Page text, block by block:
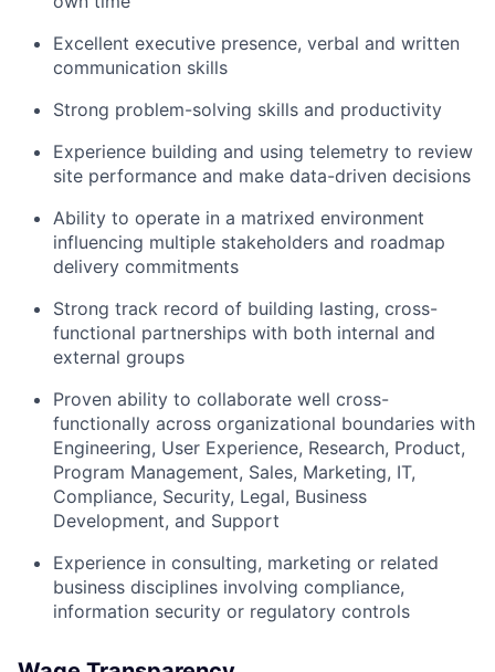
Excellent executive presence, verbal and written
communication skills
Strong problem-solving skills and productivity
Experience building and using telemetry to review
site performance and make data-driven decisions
Ability to operate in a matrixed environment
influencing multiple stakeholders and roadmap
delivery commitments
Strong track record of building lasting, cross-
functional partnerships with both internal and
external groups
Proven ability to collaborate well cross-
functionally across organizational boundaries with
Engineering, User Experience, Research, Product,
Program Management, Sales, Marketing, IT,
Compliance, Security, Legal, Business
Development, and Support
Experience in consulting, marketing or related
business disciplines involving compliance,
information security or regulatory controls